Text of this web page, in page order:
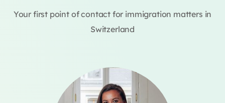
Your first point of contact for immigration matters in
Switzerland